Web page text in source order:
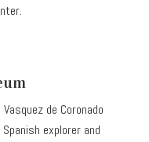
de Coronado
explorer and